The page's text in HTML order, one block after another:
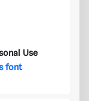
Use
font